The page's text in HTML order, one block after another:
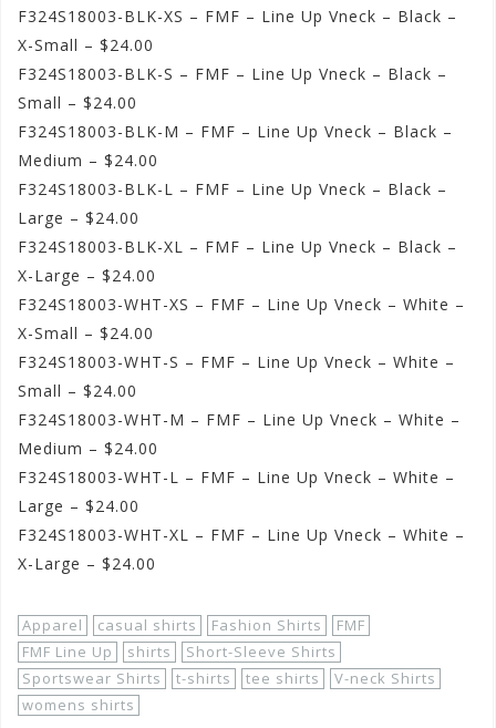
F324S18003-BLK-XS – FMF – Line Up Vneck – Black –
X-Small – $24.00
F324S18003-BLK-S – FMF – Line Up Vneck – Black –
Small – $24.00
F324S18003-BLK-M – FMF – Line Up Vneck – Black –
Medium – $24.00
F324S18003-BLK-L – FMF – Line Up Vneck – Black –
Large – $24.00
F324S18003-BLK-XL – FMF – Line Up Vneck – Black –
X-Large – $24.00
F324S18003-WHT-XS – FMF – Line Up Vneck – White –
X-Small – $24.00
F324S18003-WHT-S – FMF – Line Up Vneck – White –
Small – $24.00
F324S18003-WHT-M – FMF – Line Up Vneck – White –
Medium – $24.00
F324S18003-WHT-L – FMF – Line Up Vneck – White –
Large – $24.00
F324S18003-WHT-XL – FMF – Line Up Vneck – White –
X-Large – $24.00
Apparel casual shirts Fashion Shirts
FMF
FMF Line Up
shirts
Short-Sleeve Shirts
Sportswear Shirts
t-shirts tee shirts
V-neck Shirts
womens shirts